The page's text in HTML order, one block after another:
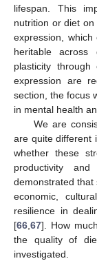
lifespan. This
nutrition or diet
expression,
heritable across
plasticity through
expression are
section, the focus
in mental health
We are
are quite different
whether these
productivity
demonstrated that
economic,
resilience in
[66 67]. How
the quality of
investigated.